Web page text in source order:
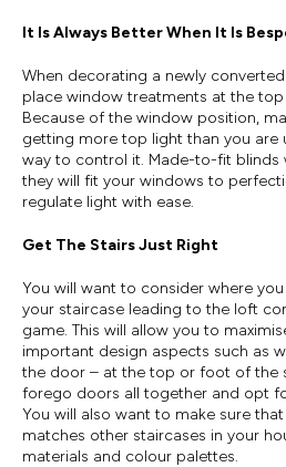
It Is Always Better When It Is
When decorating a newly
place window treatments at the
Because of the window position,
getting more top light than you are
way to control it. Made-to-fit blinds
they will fit your windows to
regulate light with ease.
Get The Stairs Just Right
You will want to consider where
your staircase leading to the loft
game. This will allow you to
important design aspects such as
the door – at the top or foot of the
forego doors all together and opt
You will also want to make sure
matches other staircases in your
materials and colour palettes.